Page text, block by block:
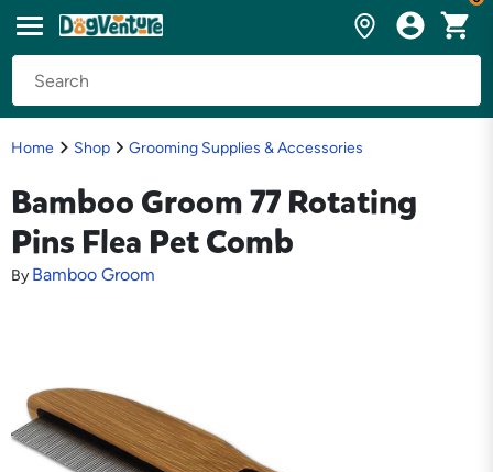
Home Shop Grooming Supplies & Accessories
Bamboo Groom 77 Rotating
Pins Flea Pet Comb
By Bamboo Groom